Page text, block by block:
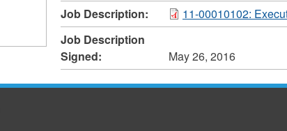
Job Description:
11-00010102:
Job Description
Signed:
May 26, 2016